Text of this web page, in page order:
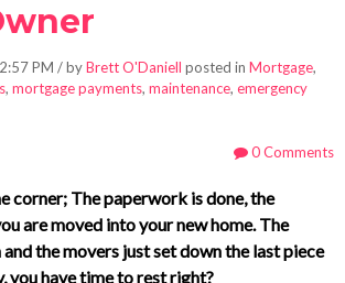
PM / byBrett O'Daniell posted in Mortgage,
, mortgage payments, maintenance, emergency
0 Comments
corner; The paperwork is done, the
are moved into your new home. The
the movers just set down the last piece
you have time to rest right?